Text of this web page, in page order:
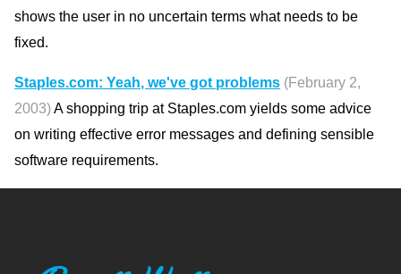
shows the user in no uncertain terms what needs to be
fixed.
Staples.com: Yeah, we've got problems (February 2,
2003)A shopping trip at Staples.com yields some advice
on writing effective error messages and defining sensible
software requirements.